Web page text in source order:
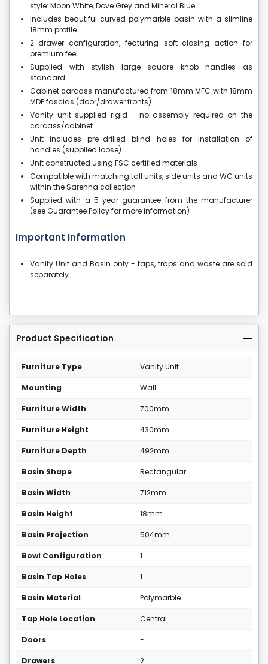
style: Moon White, Dove Grey and Mineral Blue
Includes beautiful curved polymarble basin with a slimline
18mm profile
2-drawer configuration, featuring soft-closing action for
premium feel
Supplied with stylish large square knob handles as
standard
Cabinet carcass manufactured from 18mm MFC with 18mm
MDF fascias (door/drawer fronts)
Vanity unit supplied rigid - no assembly required on the
carcass/cabinet
Unit includes pre-drilled blind holes for installation of
handles (supplied loose)
Unit constructed using FSC certified materials
Compatible with matching tall units, side units and WC units
within the Sarenna collection
Supplied with a 5 year guarantee from the manufacturer
(see Guarantee Policy for more information)
Important Information
Vanity Unit and Basin only - taps, traps and waste are sold
separately
Product Specification
Furniture Type Vanity Unit
Mounting Wall
Furniture Width 700mm
Furniture Height 430mm
Furniture Depth 492mm
Basin Shape Rectangular
Basin Width 712mm
Basin Height 18mm
Basin Projection 504mm
Bowl Configuration 1
Basin Tap Holes 1
Basin Material Polymarble
Tap Hole Location Central
Doors -
Drawers 2